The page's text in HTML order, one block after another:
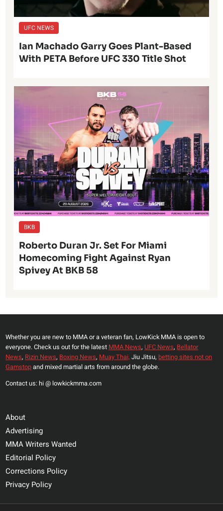
UFC NEWS
Ian Machado Garry Goes Plant-Based
With PETA Before UFC 330 Title Shot
BKB
Roberto Duran Jr. Set For Miami
Homecoming Fight Against Ryan
Spivey At BKB 58
Whether you are new to MMA or a veteran fan, LowKick MMA is open to
everyone. Check us out for the latest MMA News, UFC News, Bellator
News, Rizin News, Boxing News, Muay Thai, Jiu Jitsu, betting sites not on
Gamstopand mixed martial arts from around the globe.
Contact us: hi @ lowkickmma.com
About
Advertising
MMA Writers Wanted
Editorial Policy
Corrections Policy
Privacy Policy